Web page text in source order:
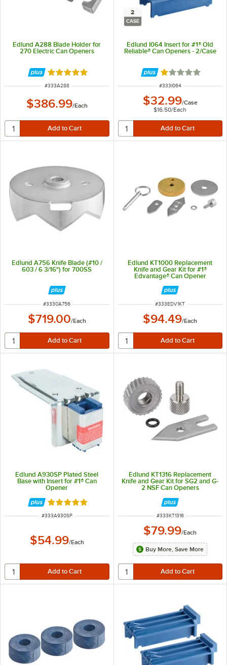
Edlund A288 Blade Holder for
270 Electric Can Openers
Rated 5 out of 5 stars
ITEM NUMBER
#333A288
$386.99/Each
2
CASE
Edlund I064 Insert for #1® Old
Reliable® Can Openers - 2/Case
Rated 1 out of 5
ITEM NUMBER
#333I064
$32.99/Case
$16.50/Each
Edlund A756 Knife Blade (#10 /
603 / 6 3/16") for 700SS
ITEM NUMBER
#3330A756
$719.00/Each
Edlund KT1000 Replacement
Knife and Gear Kit for #1®
Edvantage® Can Opener
ITEM NUMBER
#333EDV1KT
$94.49/Each
Edlund A930SP Plated Steel
Base with Insert for #1® Can
Opener
Rated 5 out of 5 stars
ITEM NUMBER
#333A930SP
$54.99/Each
Edlund KT1316 Replacement
Knife and Gear Kit for SG2 and G-
2 NSF Can Openers
ITEM NUMBER
#333KT1316
$79.99/Each
Buy More, Save More